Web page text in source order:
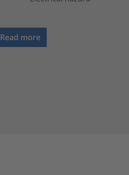
Read more